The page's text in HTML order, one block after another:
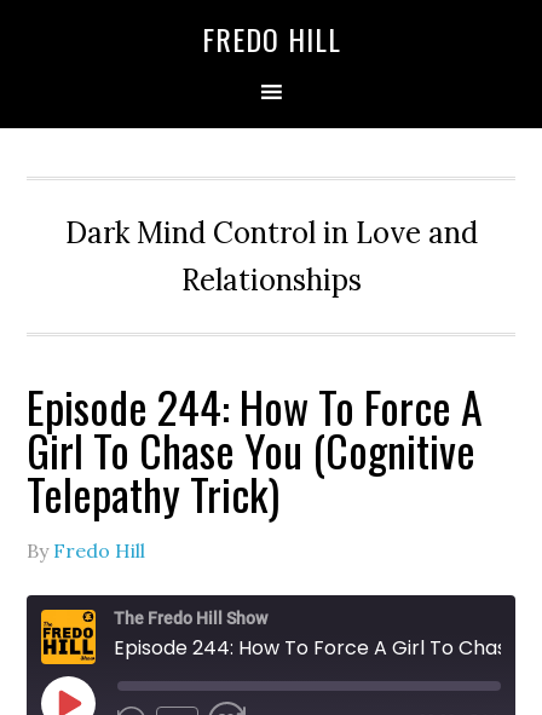
FREDO HILL
Dark Mind Control in Love and
Relationships
Episode 244: How To Force A
Girl To Chase You (Cognitive
Telepathy Trick)
By Fredo Hill
The Fredo Hill Show